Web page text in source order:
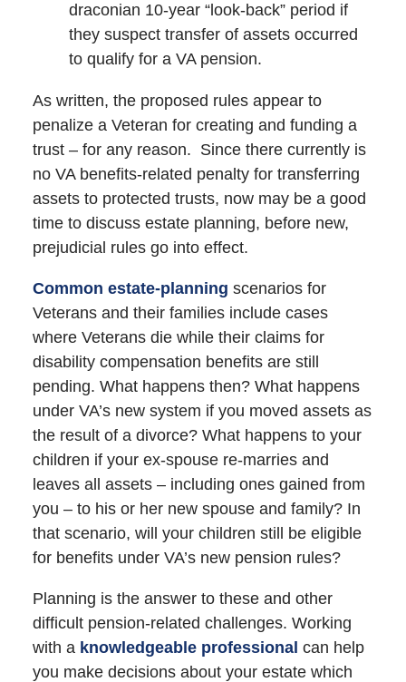
draconian 10-year “look-back” period if
they suspect transfer of assets occurred
to qualify for a VA pension.
As written, the proposed rules appear to
penalize a Veteran for creating and funding a
trust – for any reason. Since there currently is
no VA benefits-related penalty for transferring
assets to protected trusts, now may be a good
time to discuss estate planning, before new,
prejudicial rules go into effect.
Common estate-planning scenarios for
Veterans and their families include cases
where Veterans die while their claims for
disability compensation benefits are still
pending. What happens then? What happens
under VA’s new system if you moved assets as
the result of a divorce? What happens to your
children if your ex-spouse re-marries and
leaves all assets – including ones gained from
you – to his or her new spouse and family? In
that scenario, will your children still be eligible
for benefits under VA’s new pension rules?
Planning is the answer to these and other
difficult pension-related challenges. Working
with a knowledgeable professional can help
you make decisions about your estate which